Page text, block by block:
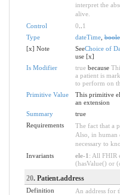
interpret the
alive.
Control
0
1
Type
dateTime,
[x] Note
SeeChoice of
use [x]
Is Modifier
truebecause
a patient is
to perform on
Primitive Value
This primitive
an extension
Summary
true
Requirements
The fact that a
Also, in human
necessary to
Invariants
ele-1 : All FHIR
(hasValue() or
20. Patient.address
Definition
An address for